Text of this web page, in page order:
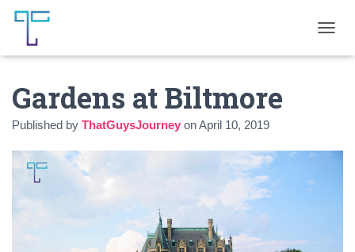
O
Gardens at Biltmore
Published by ThatGuysJourney onApril 10, 2019